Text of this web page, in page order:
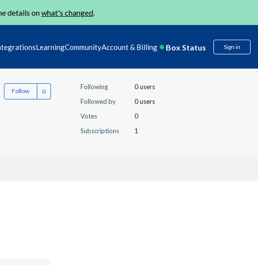
details onwhat's changed.
LearningCommunityAccount & Billing Box Status Sign in
Follow
Following
0 users
Followed by
0 users
Votes
0
Subscriptions
1